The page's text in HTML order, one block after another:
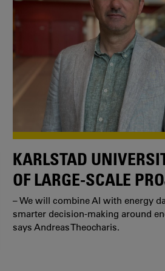
KARLSTAD
OF LARGE-SCALE
– We will combine AI with energy
smarter decision-making around
says Andreas Theocharis.